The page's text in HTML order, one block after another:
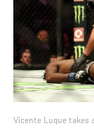
Vicente Luque takes